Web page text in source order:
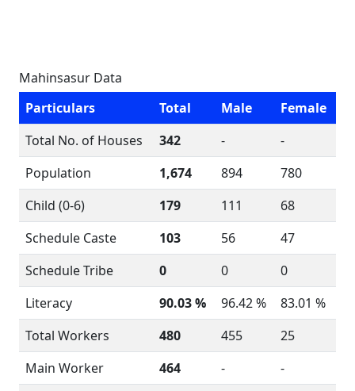
Mahinsasur Data
Particulars
Total Male
Female
Total No. of Houses
342 -
-
Population
1,674 894
780
Child (0-6)
179 111
68
Schedule Caste
103 56
47
Schedule Tribe
0 0
0
Literacy
90.03 % 96.42 %
83.01 %
Total Workers
480 455
25
Main Worker
464 -
-